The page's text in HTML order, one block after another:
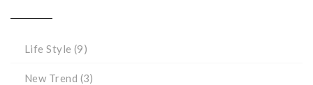
Life Style (9)
New Trend (3)